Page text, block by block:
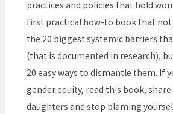
practices and policies that hold
first practical how-to book that not
the 20 biggest systemic barriers
(that is documented in research),
20 easy ways to dismantle them. If
gender equity, read this book,
daughters and stop blaming
Back